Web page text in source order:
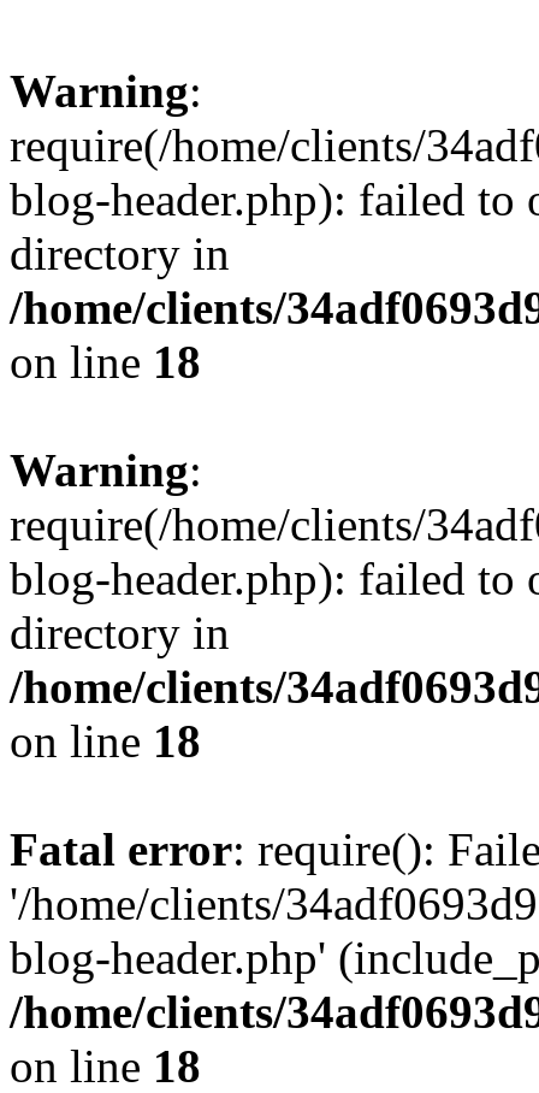
Warning:
require(/home/clients/
blog-header.php): failed to
directory in
/home/clients/
on line 18
Warning:
require(/home/clients/
blog-header.php): failed to
directory in
/home/clients/
on line 18
Fatal error: require():
'/home/clients/
blog-header.php'
/home/clients/
on line 18